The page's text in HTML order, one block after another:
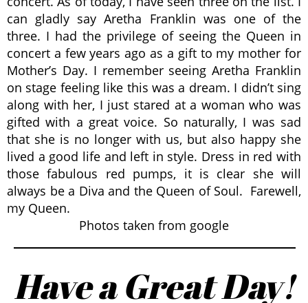
can gladly say Aretha Franklin was one of the
three. I had the privilege of seeing the Queen in
concert a few years ago as a gift to my mother for
Mother’s Day. I remember seeing Aretha Franklin
on stage feeling like this was a dream. I didn’t sing
along with her, I just stared at a woman who was
gifted with a great voice. So naturally, I was sad
that she is no longer with us, but also happy she
lived a good life and left in style. Dress in red with
those fabulous red pumps, it is clear she will
always be a Diva and the Queen of Soul. Farewell,
my Queen.
Photos taken from google
Have a Great Day!